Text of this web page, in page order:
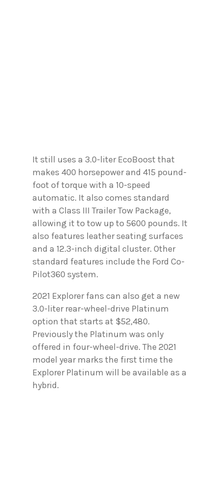
It still uses a 3.0-liter EcoBoost that
makes 400 horsepower and 415 pound-
foot of torque with a 10-speed
automatic. It also comes standard
with a Class III Trailer Tow Package,
allowing it to tow up to 5600 pounds. It
also features leather seating surfaces
and a 12.3-inch digital cluster. Other
standard features include the Ford Co-
Pilot360 system.
2021 Explorer fans can also get a new
3.0-liter rear-wheel-drive Platinum
option that starts at $52,480.
Previously the Platinum was only
offered in four-wheel-drive. The 2021
model year marks the first time the
Explorer Platinum will be available as a
hybrid.